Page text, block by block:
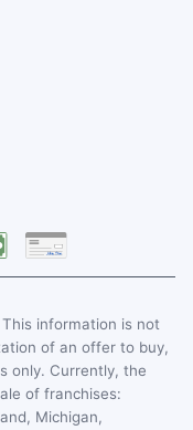
This information is not
of an offer to buy,
only. Currently, the
of franchises:
Michigan,